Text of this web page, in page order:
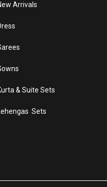
Arrivals
& Suite Sets
Sets